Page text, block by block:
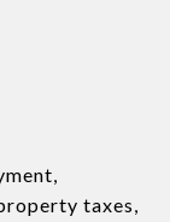
taxes,